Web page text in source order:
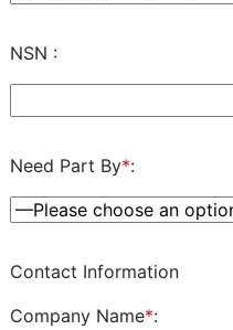
NSN :
Need Part By*:
Contact Information
Company Name*: